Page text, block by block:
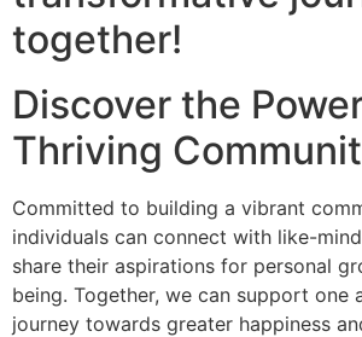
together!
Discover the
Thriving
Committed to building a vibrant
individuals can connect with like-
share their aspirations for personal
being. Together, we can support one
journey towards greater happiness